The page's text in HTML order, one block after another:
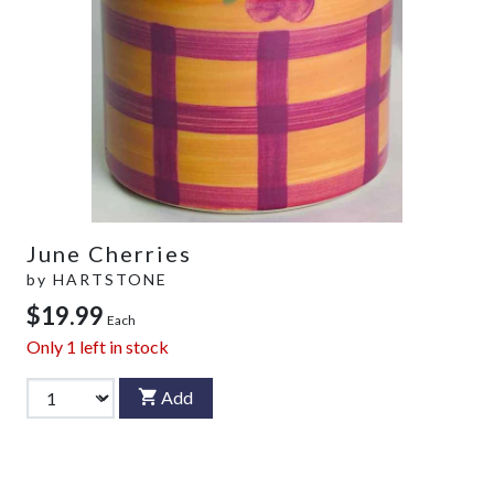
June Cherries
by HARTSTONE
$19.99 Each
Only 1 left in stock
Add